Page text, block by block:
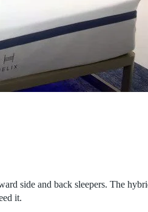
side and back sleepers. The
it.